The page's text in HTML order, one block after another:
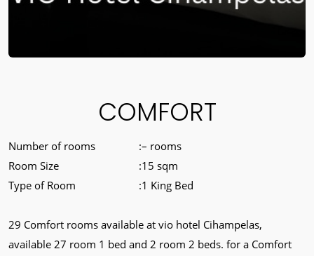
COMFORT
Number of rooms
– rooms
Room Size
15 sqm
Type of Room
1 King Bed
29 Comfort rooms available at vio hotel Cihampelas,
available 27 room 1 bed and 2 room 2 beds. for a Comfort